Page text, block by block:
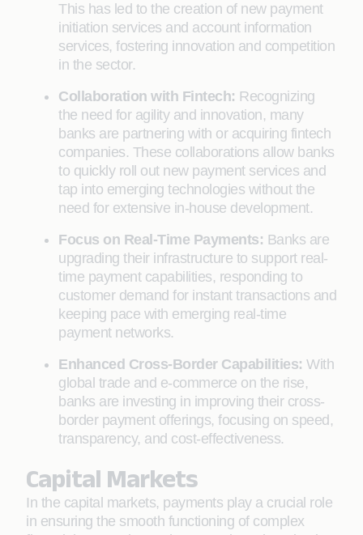
This has led to the creation of new payment
initiation services and account information
services, fostering innovation and competition
in the sector.
Collaboration with Fintech: Recognizing
the need for agility and innovation, many
banks are partnering with or acquiring fintech
companies. These collaborations allow banks
to quickly roll out new payment services and
tap into emerging technologies without the
need for extensive in-house development.
Focus on Real-Time Payments: Banks are
upgrading their infrastructure to support real-
time payment capabilities, responding to
customer demand for instant transactions and
keeping pace with emerging real-time
payment networks.
Enhanced Cross-Border Capabilities: With
global trade and e-commerce on the rise,
banks are investing in improving their cross-
border payment offerings, focusing on speed,
transparency, and cost-effectiveness.
Capital Markets
In the capital markets, payments play a crucial role
in ensuring the smooth functioning of complex